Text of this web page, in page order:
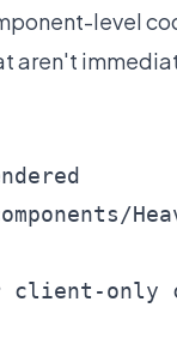
level
aren't
client-only